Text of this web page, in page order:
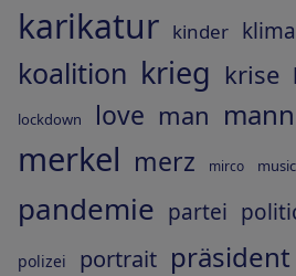
karikatur kinder klima
koalition krieg krise
lockdown love man mann
merkel merz mirco music
pandemie partei
polizei portrait präsident